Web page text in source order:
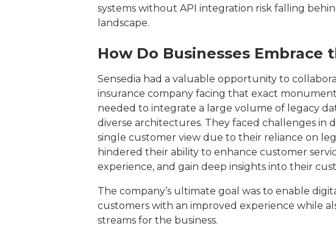
systems without API integration risk falling
landscape.
How Do Businesses Embrace
Sensedia had a valuable opportunity to
insurance company facing that exact
needed to integrate a large volume of legacy
diverse architectures. They faced challenges in
single customer view due to their reliance on
hindered their ability to enhance customer
experience, and gain deep insights into their
The company’s ultimate goal was to enable
customers with an improved experience while
streams for the business.